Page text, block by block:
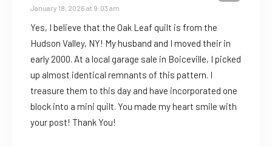
January 18, 2026 at 9:03 am
Yes, I believe that the Oak Leaf quilt is from the
Hudson Valley, NY! My husband and I moved their in
early 2000. At a local garage sale in Boiceville, I picked
up almost identical remnants of this pattern. I
treasure them to this day and have incorporated one
block into a mini quilt. You made my heart smile with
your post! Thank You!